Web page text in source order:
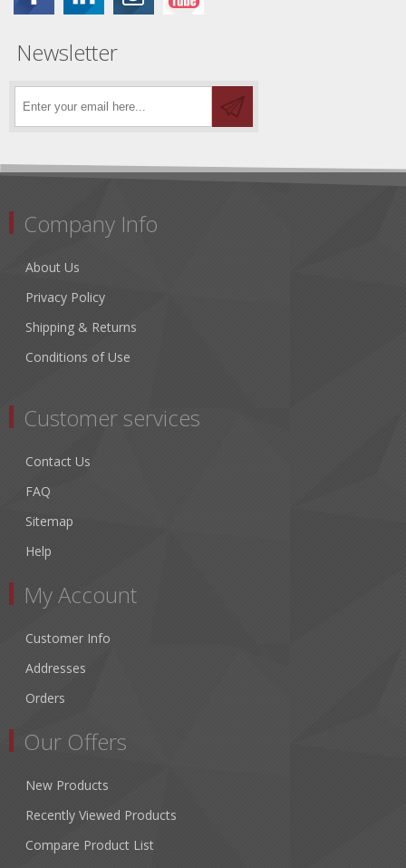
Newsletter
Company Info
About Us
Privacy Policy
Shipping & Returns
Conditions of Use
Customer services
Contact Us
FAQ
Sitemap
Help
My Account
Customer Info
Addresses
Orders
Our Offers
New Products
Recently Viewed Products
Compare Product List